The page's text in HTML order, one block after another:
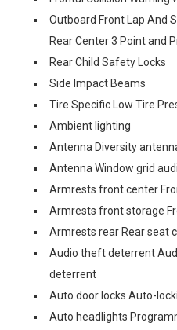
Outboard Front Lap And
Rear Center 3 Point and
Rear Child Safety Locks
Side Impact Beams
Tire Specific Low Tire
Ambient lighting
Antenna Diversity
Antenna Window grid
Armrests front center
Armrests front storage
Armrests rear Rear seat
Audio theft deterrent
deterrent
Auto door locks Auto-
Auto headlights